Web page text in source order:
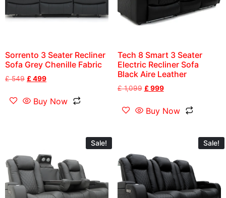
Sorrento 3 Seater Recliner
Sofa Grey Chenille Fabric
£549 £499
Buy Now
Tech 8 Smart 3 Seater
Electric Recliner Sofa
Black Aire Leather
£1,099 £999
Buy Now
Sale! Sale!